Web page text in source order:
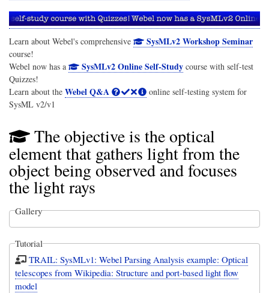
Learn about Webel's comprehensive SysMLv2 Workshop Seminar
course!
Webel now has a
SysMLv2 Online Self-Studycourse with self-test
Quizzes!
Learn about the Webel Q&A
online self-testing system for
SysML v2/v1
The objective is the optical
element that gathers light from the
object being observed and focuses
the light rays
Gallery
Tutorial
TRAIL: SysMLv1: Webel Parsing Analysis example: Optical
telescopes from Wikipedia: Structure and port-based light flow
model